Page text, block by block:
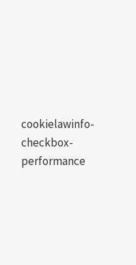
cookielawinfo-
checkbox-
performance